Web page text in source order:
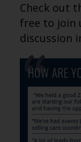
Check out
free to join
discussion